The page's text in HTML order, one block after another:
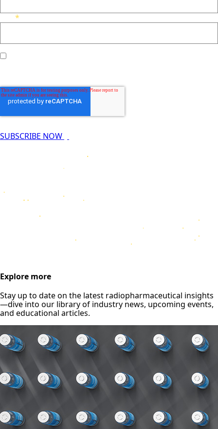
*
SUBSCRIBE NOW
Explore more
Stay up to date on the latest radiopharmaceutical insights
—dive into our library of industry news, upcoming events,
and educational articles.